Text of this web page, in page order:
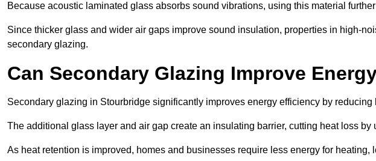
Because acoustic laminated glass absorbs sound vibrations, using this material
Since thicker glass and wider air gaps improve sound insulation, properties in high-
secondary glazing.
Can Secondary Glazing Improve
Secondary glazing in Stourbridge significantly improves energy efficiency by
The additional glass layer and air gap create an insulating barrier, cutting heat loss by
As heat retention is improved, homes and businesses require less energy for heating,